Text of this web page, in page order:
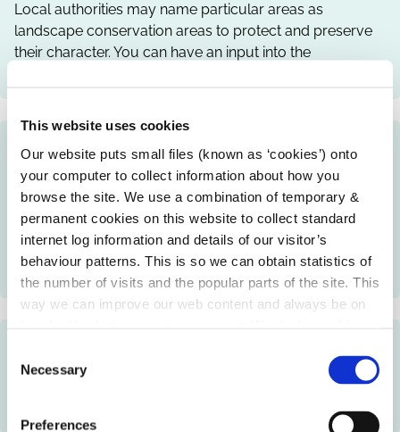
This website uses cookies
Our website puts small files (known as ‘cookies’) onto
your computer to collect information about how you
browse the site. We use a combination of temporary &
permanent cookies on this website to collect standard
internet log information and details of our visitor’s
behaviour patterns. This is so we can obtain statistics of
the number of visits and the popular parts of the site. This
way we can improve our web content and always be on
Necessary
Preferences
Local authorities may name particular areas as
landscape conservation areas to protect and preserve
their character. You can have an input into the
Open House Initiative
Local authorities, together with the Irish Architecture
Foundation, may provide access to buildings of
architectural merit and organise talks, tours, workshops
and exhibitions, as part of the Open House initiative to
showcase local architecture and urban design.
Local authorities may run a programme of works and
events to protect and preserve historic walled towns.